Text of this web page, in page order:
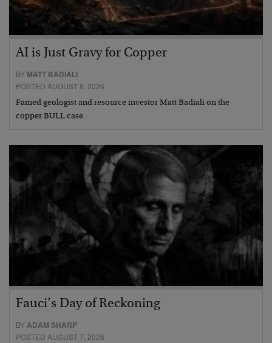
AI is Just Gravy for Copper
BY MATT BADIALI
POSTED AUGUST 8, 2026
Famed geologist and resource investor Matt Badiali on the
copper BULL case.
Fauci’s Day of Reckoning
BYADAM SHARP
POSTED AUGUST 7, 2026